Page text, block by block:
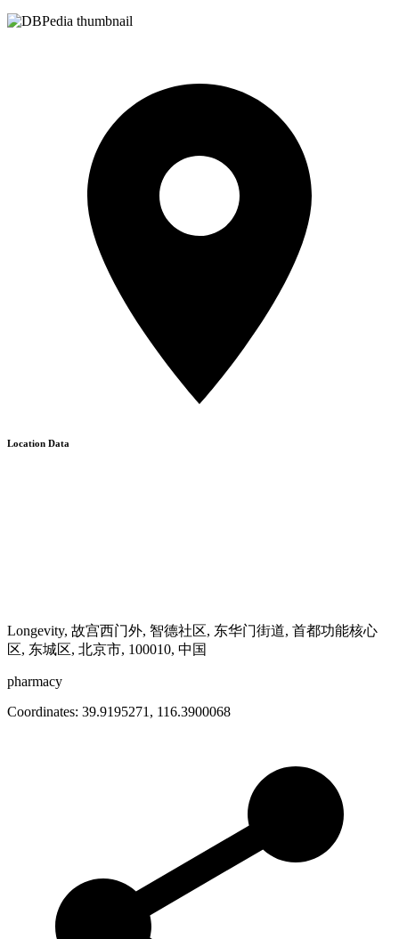
Location Data
Longevity, 故宫西门外, 智德社区, 东华门街道, 首都功能核心
区, 东城区, 北京市, 100010, 中国
pharmacy
Coordinates: 39.9195271 , 116.3900068